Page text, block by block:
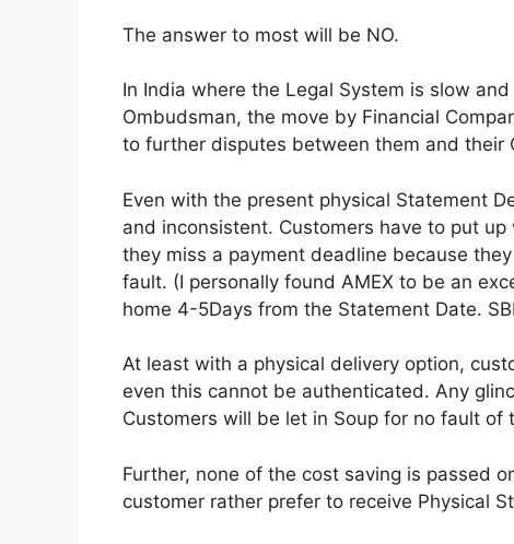
The answer to most will be NO.
In India where the Legal System is slow
Ombudsman, the move by Financial
to further disputes between them and their
Even with the present physical Statement
and inconsistent. Customers have to put
they miss a payment deadline because
fault. (I personally found AMEX to be an
home 4-5Days from the Statement Date.
At least with a physical delivery option,
even this cannot be authenticated. Any
Customers will be let in Soup for no fault of
Further, none of the cost saving is passed
customer rather prefer to receive Physical